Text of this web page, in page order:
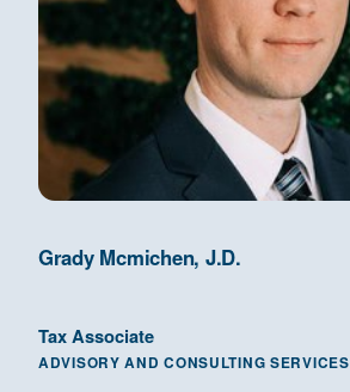
Grady Mcmichen, J.D.
Tax Associate
ADVISORY AND CONSULTING SERVICES